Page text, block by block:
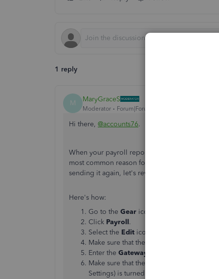
1 reply
M MaryGraceS
Moderator Forum|Forum|7 years ago
Hi there, @accounts76.
When your payroll reports filing is rejected, it
most common reason for rejection is that the
sending it again, let's review your ID and
Here's how:
Go to the Gear icon, then select
Click Payroll.
Select the Edit icon next to
Make sure that the slider next to
Enter the Gateway ID
Make sure that the slider next to
Settings) is turned on.